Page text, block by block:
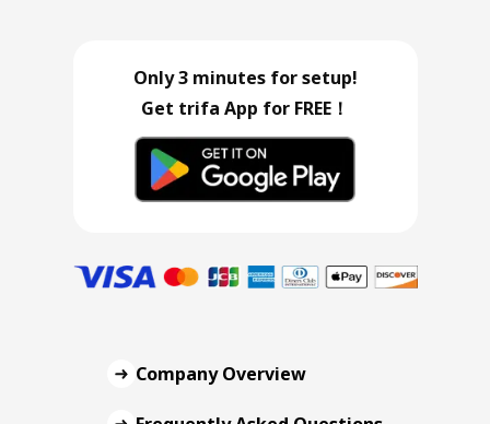
Only 3 minutes for setup!
Get trifa App for FREE！
Company Overview